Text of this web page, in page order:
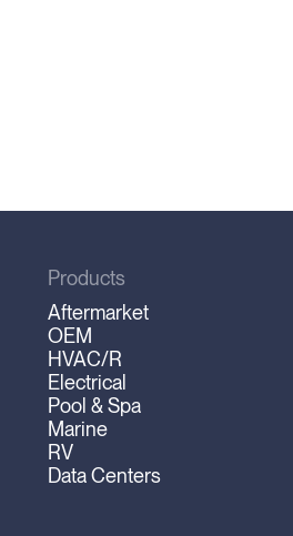
Products
Aftermarket
OEM
HVAC/R
Electrical
Pool & Spa
Marine
RV
Data Centers